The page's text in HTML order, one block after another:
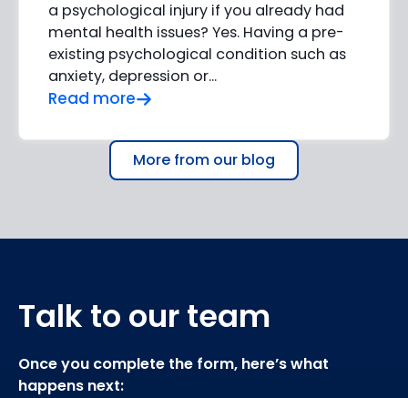
a psychological injury if you already had
mental health issues? Yes. Having a pre-
existing psychological condition such as
anxiety, depression or…
Read more
More from our blog
Talk to our team
Once you complete the form, here’s what
happens next: